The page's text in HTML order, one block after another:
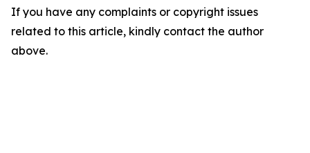
If you have any complaints or copyright issues
related to this article, kindly contact the author
above.